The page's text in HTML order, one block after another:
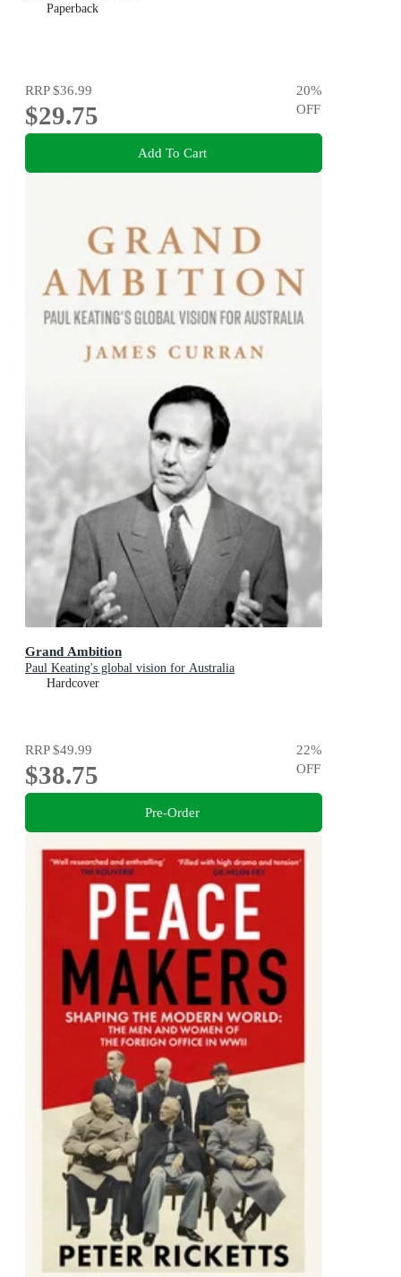
Paperback
RRP$36.99
$29.75
20%
OFF
Add To Cart
Grand Ambition
Paul Keating's global vision for Australia
Hardcover
RRP$49.99
$38.75
22%
OFF
Pre-Order